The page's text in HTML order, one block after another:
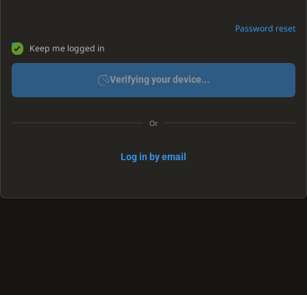
Password reset
Keep me logged in
Verifying your device...
Or
Log in by email